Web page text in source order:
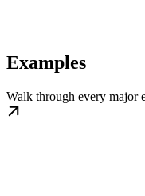
Examples
Walk through every major